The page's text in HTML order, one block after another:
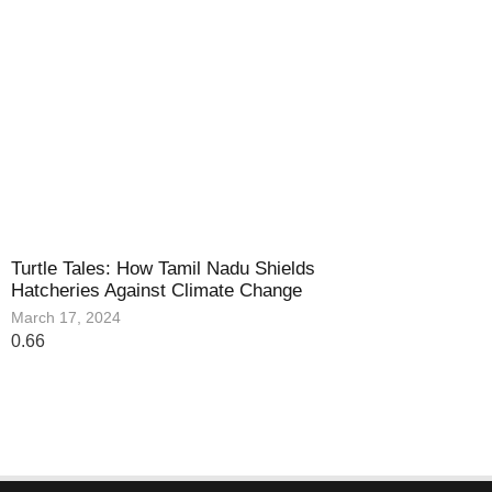
Turtle Tales: How Tamil Nadu Shields
Hatcheries Against Climate Change
March 17, 2024